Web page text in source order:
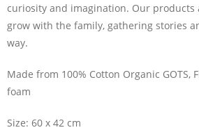
curiosity and imagination. Our
grow with the family, gathering stories
way.
Made from 100% Cotton Organic GOTS,
foam
Size: 60 x 42 cm